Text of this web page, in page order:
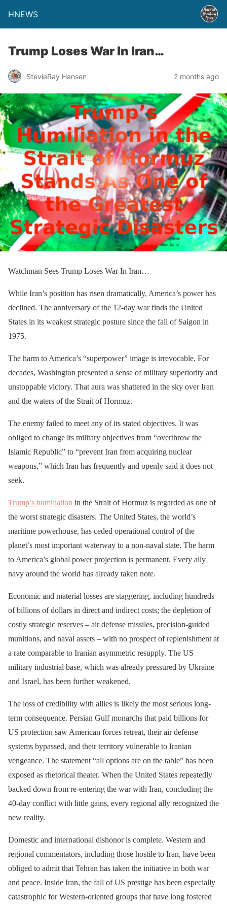
HNEWS
Trump Loses War In Iran…
StevieRay Hansen 2 months ago
Watchman Sees Trump Loses War In Iran…
While Iran’s position has risen dramatically, America’s power has
declined. The anniversary of the 12-day war finds the United
States in its weakest strategic posture since the fall of Saigon in
1975.
The harm to America’s “superpower” image is irrevocable. For
decades, Washington presented a sense of military superiority and
unstoppable victory. That aura was shattered in the sky over Iran
and the waters of the Strait of Hormuz.
The enemy failed to meet any of its stated objectives. It was
obliged to change its military objectives from “overthrow the
Islamic Republic” to “prevent Iran from acquiring nuclear
weapons,” which Iran has frequently and openly said it does not
seek.
Trump’s humiliation in the Strait of Hormuz is regarded as one of
the worst strategic disasters. The United States, the world’s
maritime powerhouse, has ceded operational control of the
planet’s most important waterway to a non-naval state. The harm
to America’s global power projection is permanent. Every ally
navy around the world has already taken note.
Economic and material losses are staggering, including hundreds
of billions of dollars in direct and indirect costs; the depletion of
costly strategic reserves – air defense missiles, precision-guided
munitions, and naval assets – with no prospect of replenishment at
a rate comparable to Iranian asymmetric resupply. The US
military industrial base, which was already pressured by Ukraine
and Israel, has been further weakened.
The loss of credibility with allies is likely the most serious long-
term consequence. Persian Gulf monarchs that paid billions for
US protection saw American forces retreat, their air defense
systems bypassed, and their territory vulnerable to Iranian
vengeance. The statement “all options are on the table” has been
exposed as rhetorical theater. When the United States repeatedly
backed down from re-entering the war with Iran, concluding the
40-day conflict with little gains, every regional ally recognized the
new reality.
Domestic and international dishonor is complete. Western and
regional commentators, including those hostile to Iran, have been
obliged to admit that Tehran has taken the initiative in both war
and peace. Inside Iran, the fall of US prestige has been especially
catastrophic for Western-oriented groups that have long fostered